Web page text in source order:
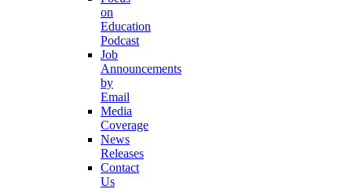
on
Education
Podcast
Job
Announcements
by
Email
Media
Coverage
News
Releases
Contact
Us